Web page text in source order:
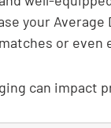
your Average
or even
can impact